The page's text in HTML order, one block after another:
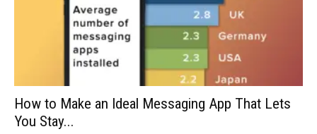
How to Make an Ideal Messaging App That Lets
You Stay...